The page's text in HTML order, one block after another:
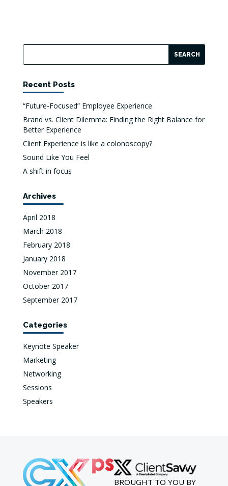
Recent Posts
“Future-Focused” Employee Experience
Brand vs. Client Dilemma: Finding the Right Balance for
Better Experience
Client Experience is like a colonoscopy?
Sound Like You Feel
A shift in focus
Archives
April 2018
March 2018
February 2018
January 2018
November 2017
October 2017
September 2017
Categories
Keynote Speaker
Marketing
Networking
Sessions
Speakers
BROUGHT TO YOU BY